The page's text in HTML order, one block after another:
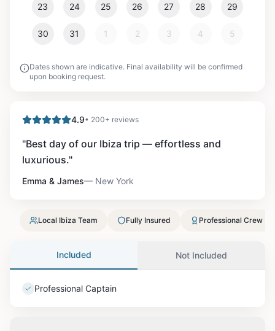
23 24 25 26 27 28 29
30 31 1 2 3 4 5
Dates shown are indicative. Final availability will be confirmed
upon booking request.
4.9• 200+ reviews
"Best day of our Ibiza trip — effortless and
luxurious."
Emma & James— New York
Local Ibiza Team Fully Insured Professional Crew
Included Not Included
Professional Captain